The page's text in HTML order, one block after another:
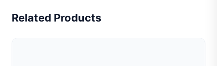
Related Products